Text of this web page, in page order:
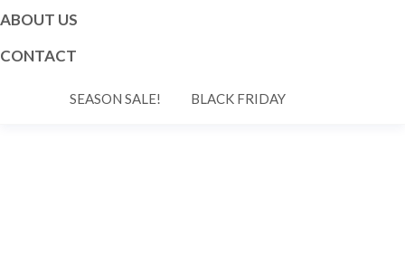
ABOUT US
CONTACT
SEASON SALE! BLACK FRIDAY